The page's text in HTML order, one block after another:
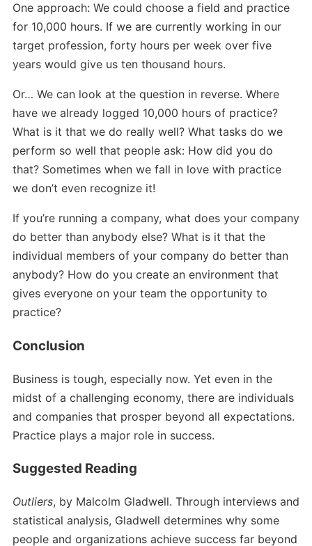
One approach: We could choose a field and practice
for 10,000 hours. If we are currently working in our
target profession, forty hours per week over five
years would give us ten thousand hours.
Or… We can look at the question in reverse. Where
have we already logged 10,000 hours of practice?
What is it that we do really well? What tasks do we
perform so well that people ask: How did you do
that? Sometimes when we fall in love with practice
we don’t even recognize it!
If you’re running a company, what does your company
do better than anybody else? What is it that the
individual members of your company do better than
anybody? How do you create an environment that
gives everyone on your team the opportunity to
practice?
Conclusion
Business is tough, especially now. Yet even in the
midst of a challenging economy, there are individuals
and companies that prosper beyond all expectations.
Practice plays a major role in success.
Suggested Reading
Outliers, by Malcolm Gladwell. Through interviews and
statistical analysis, Gladwell determines why some
people and organizations achieve success far beyond